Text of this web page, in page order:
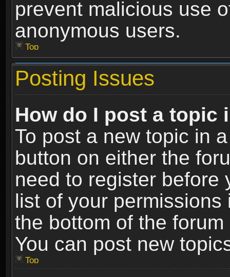
prevent malicious use
anonymous users.
Top
Posting Issues
How do I post a topic
To post a new topic in
button on either the
need to register before
list of your
the bottom of the
You can post new
Top